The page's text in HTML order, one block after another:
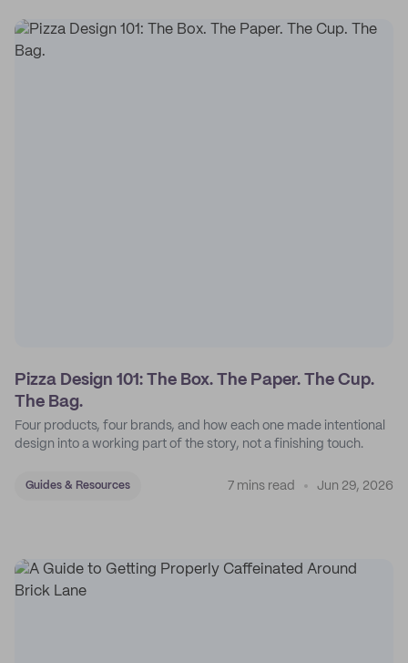
Pizza Design 101: The Box. The Paper. The Cup.
The Bag.
Four products, four brands, and how each one made intentional
design into a working part of the story, not a finishing touch.
Guides & Resources 7 mins read Jun 29, 2026